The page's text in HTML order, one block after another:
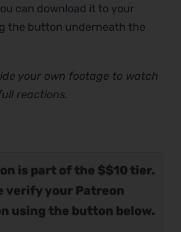
is part of the $$10 tier.
verify your Patreon
using the button below.
can download it to your
the button underneath the
your own footage to watch
reactions.